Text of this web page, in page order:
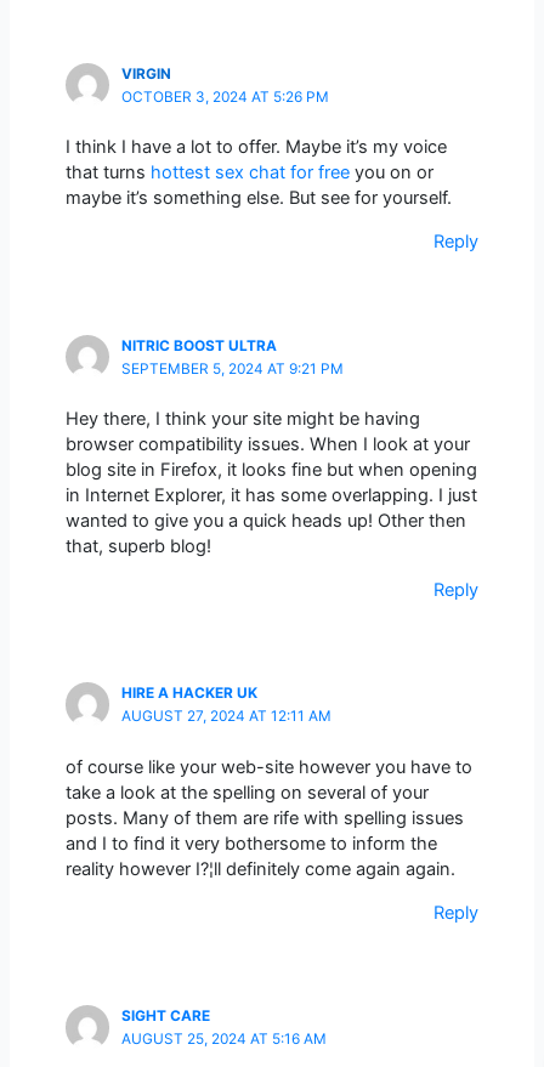
VIRGIN
OCTOBER 3, 2024 AT 5:26 PM
I think I have a lot to offer. Maybe it’s my voice
that turns hottest sex chat for freeyou on or
maybe it’s something else. But see for yourself.
Reply
NITRIC BOOST ULTRA
SEPTEMBER 5, 2024 AT 9:21 PM
Hey there, I think your site might be having
browser compatibility issues. When I look at your
blog site in Firefox, it looks fine but when opening
in Internet Explorer, it has some overlapping. I just
wanted to give you a quick heads up! Other then
that, superb blog!
Reply
HIRE A HACKER UK
AUGUST 27, 2024 AT 12:11 AM
of course like your web-site however you have to
take a look at the spelling on several of your
posts. Many of them are rife with spelling issues
and I to find it very bothersome to inform the
reality however I?¦ll definitely come again again.
Reply
SIGHT CARE
AUGUST 25, 2024 AT 5:16 AM